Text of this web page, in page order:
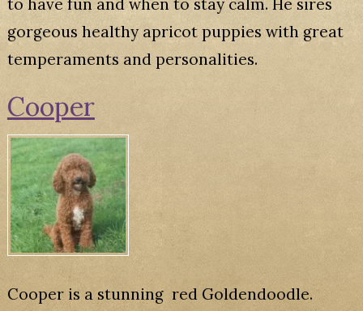
gorgeous healthy apricot puppies with great
temperaments and personalities.
Cooper
Cooper is a stunning red Goldendoodle.